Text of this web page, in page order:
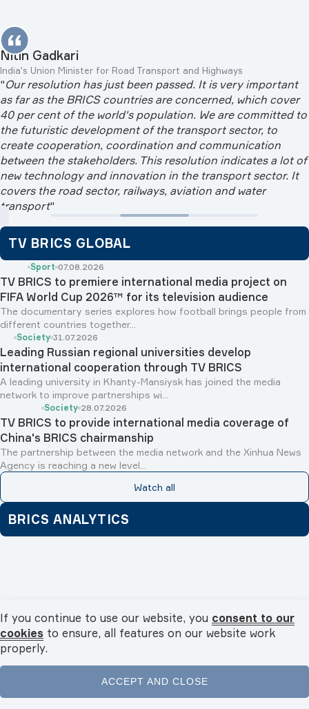
Home News Videos Podcasts Menu
Nitin Gadkari
India's Union Minister for Road Transport and Highways
"Our resolution has just been passed. It is very important
as far as the BRICS countries are concerned, which cover
40 per cent of the world's population. We are committed to
the futuristic development of the transport sector, to
create cooperation, coordination and communication
between the stakeholders. This resolution indicates a lot of
new technology and innovation in the transport sector. It
covers the road sector, railways, aviation and water
transport"
TV BRICS GLOBAL
Sport 07.08.2026
TV BRICS to premiere international media project on
FIFA World Cup 2026™ for its television audience
The documentary series explores how football brings people from
different countries together...
Society 31.07.2026
Leading Russian regional universities develop
international cooperation through TV BRICS
A leading university in Khanty-Mansiysk has joined the media
network to improve partnerships wi...
Society 28.07.2026
TV BRICS to provide international media coverage of
China's BRICS chairmanship
The partnership between the media network and the Xinhua News
Agency is reaching a new level...
Watch all
BRICS ANALYTICS
If you continue to use our website, you consent to our
cookies to ensure, all features on our website work
properly.
ACCEPT AND CLOSE